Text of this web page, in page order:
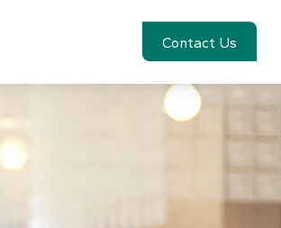
Contact Us